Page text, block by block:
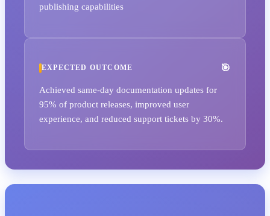
publishing capabilities
EXPECTED OUTCOME
Achieved same-day documentation updates for
95% of product releases, improved user
experience, and reduced support tickets by 30%.